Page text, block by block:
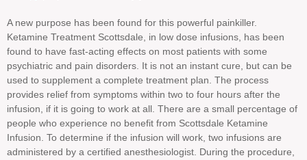
A new purpose has been found for this powerful painkiller.
Ketamine Treatment Scottsdale, in low dose infusions, has been
found to have fast-acting effects on most patients with some
psychiatric and pain disorders. It is not an instant cure, but can be
used to supplement a complete treatment plan. The process
provides relief from symptoms within two to four hours after the
infusion, if it is going to work at all. There are a small percentage of
people who experience no benefit from Scottsdale Ketamine
Infusion. To determine if the infusion will work, two infusions are
administered by a certified anesthesiologist. During the procedure,